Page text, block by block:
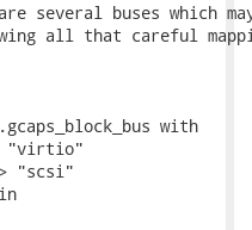
buses which
all that careful
with
"virtio"
"scsi"